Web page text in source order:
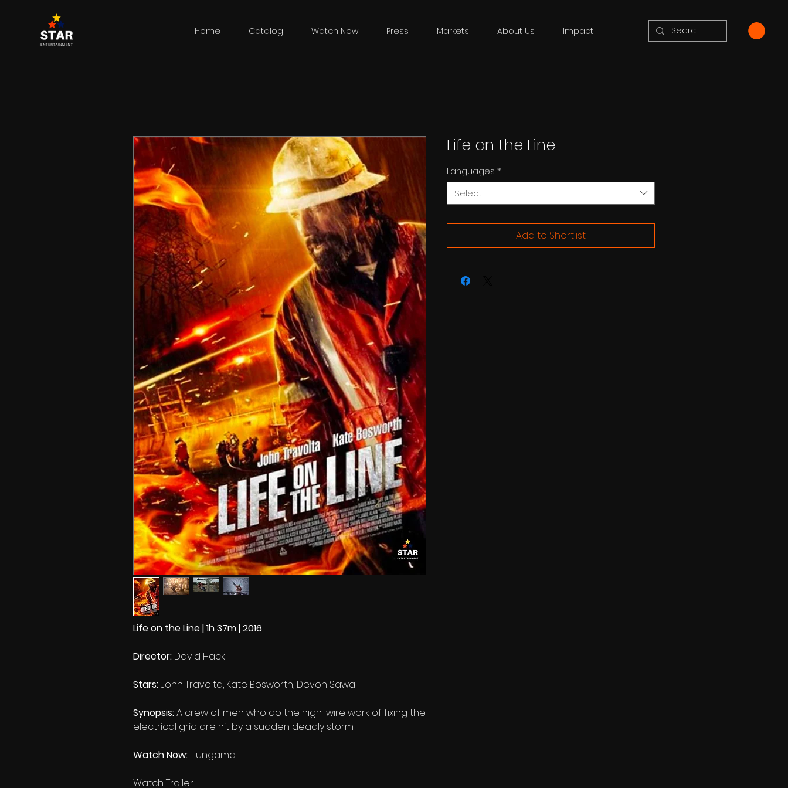
Home Catalog Watch Now Press Markets About Us Impact
Life on the Line | 1h 37m | 2016
Director: David Hackl
Stars:John Travolta, Kate Bosworth, Devon Sawa
Synopsis:A crew of men who do the high-wire work of fixing the
electrical grid are hit by a sudden deadly storm.
Watch Now: Hungama
Watch Trailer
Life on the Line
Languages *
Select
Add to Shortlist